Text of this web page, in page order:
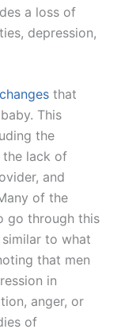
a loss of
depression,
that
This
the
the lack of
and
of the
go through this
to what
that men
in
anger, or
of